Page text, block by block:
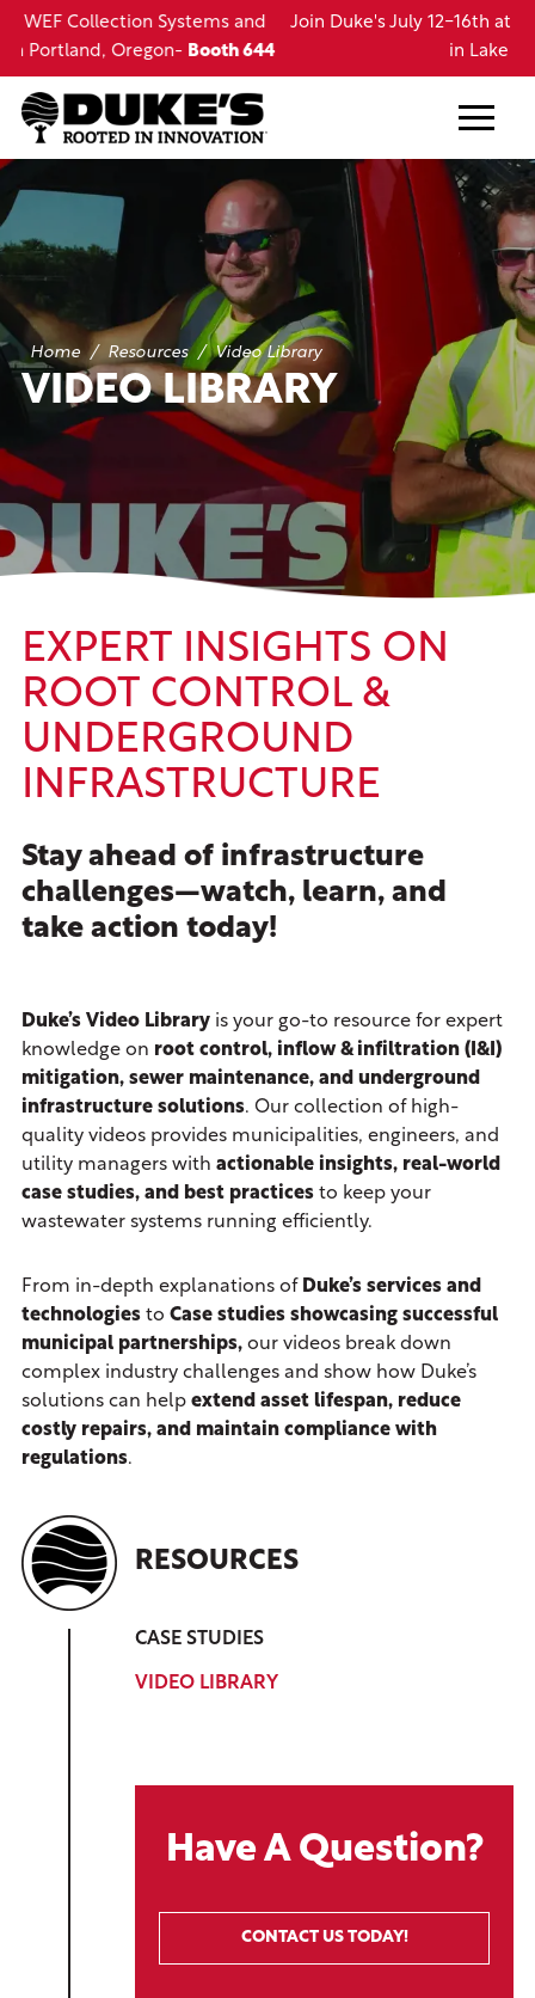
Skip
content
Join Duke's July 12-16th at the LRWA Annual Conference
in Lake Charles, LA
Home / Resources / Video Library
VIDEO LIBRARY
EXPERT INSIGHTS ON
ROOT CONTROL &
UNDERGROUND
INFRASTRUCTURE
Stay ahead of infrastructure
challenges—watch, learn, and
take action today!
Duke’s Video Libraryis your go-to resource for expert
knowledge on root control, inflow & infiltration (I&I)
mitigation, sewer maintenance, and underground
infrastructure solutions. Our collection of high-
quality videos provides municipalities, engineers, and
utility managers with actionable insights, real-world
case studies, and best practicesto keep your
wastewater systems running efficiently.
From in-depth explanations of Duke’s services and
technologiesto Case studies showcasing successful
municipal partnerships, our videos break down
complex industry challenges and show how Duke’s
solutions can help extend asset lifespan, reduce
costly repairs, and maintain compliance with
regulations.
RESOURCES
CASE STUDIES
VIDEO LIBRARY
Have A Question?
CONTACT US TODAY!